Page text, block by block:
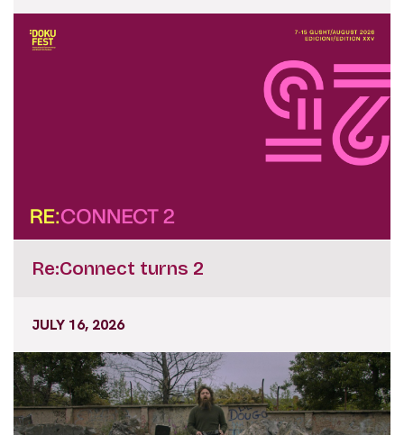
Re:Connect turns 2
JULY 16, 2026